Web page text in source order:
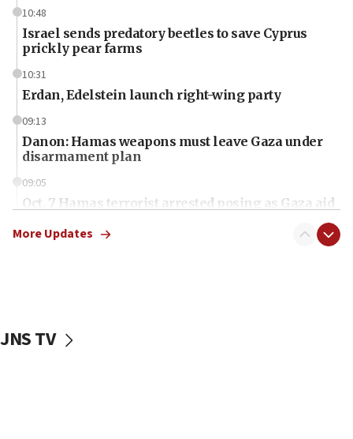
10:48
Israel sends predatory beetles to save Cyprus
prickly pear farms
10:31
Erdan, Edelstein launch right-wing party
09:13
Danon: Hamas weapons must leave Gaza under
disarmament plan
09:05
Oct. 7 Hamas terrorist arrested posing as Gaza aid
vessels under Iran blockade
More Updates
JNS TV